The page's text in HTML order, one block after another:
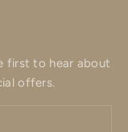
first to hear about
offers.